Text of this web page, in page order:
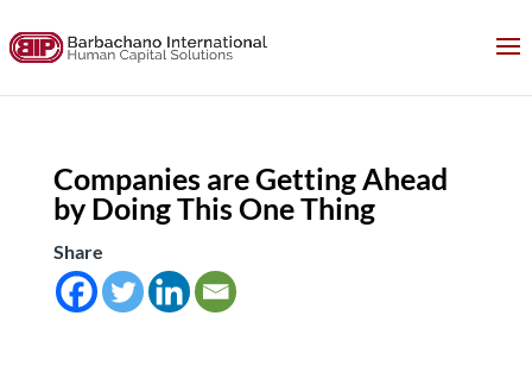
Companies are Getting Ahead
by Doing This One Thing
Share